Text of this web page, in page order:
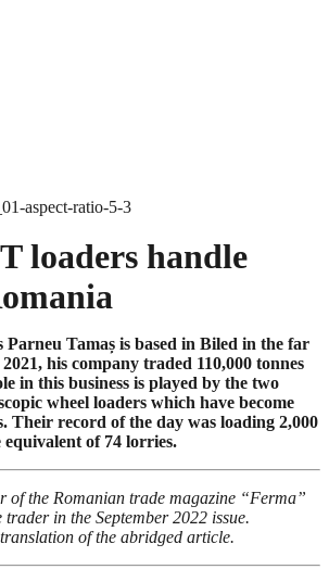
loaders handle
Tamaș is based in Biled in the far
his company traded 110,000 tonnes
in this business is played by the two
wheel loaders which have become
Their record of the day was loading 2,000
of 74 lorries.
of the Romanian trade magazine “Ferma”
trader in the September 2022 issue.
of the abridged article.